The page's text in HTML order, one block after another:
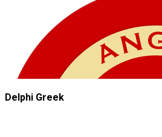
Delphi Greek